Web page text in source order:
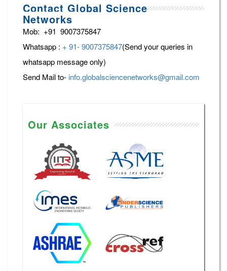
Contact Global Science
Networks
Mob: +91 9007375847
Whatsapp : + 91- 9007375847(Send your queries in
whatsapp message only)
Send Mail to- info.globalsciencenetworks@gmail.com
Our Associates